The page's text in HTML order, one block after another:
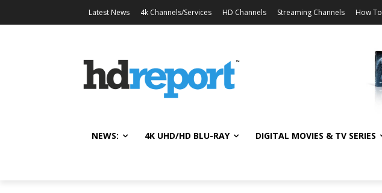
Latest News 4k Channels/Services HD Channels Streaming Channels How To
NEWS: 4K UHD/HD BLU-RAY DIGITAL MOVIES & TV SERIES